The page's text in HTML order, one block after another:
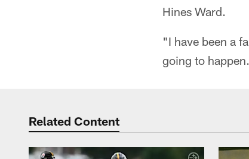
Hines Ward.
"I have been a
going to
Related Content